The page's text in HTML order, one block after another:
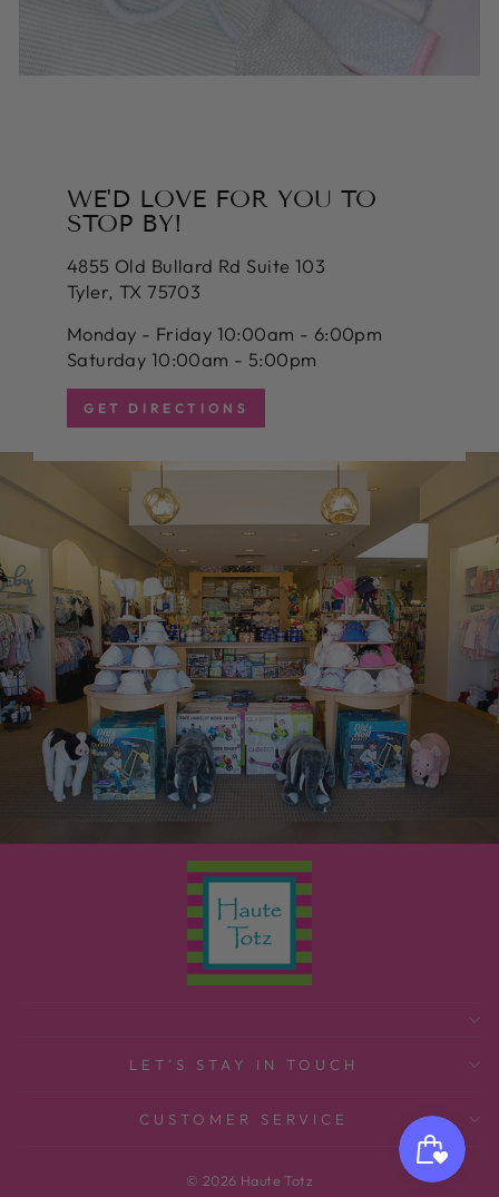
WE'D LOVE FOR YOU TO
STOP BY!
4855 Old Bullard Rd Suite 103
Tyler, TX 75703
Monday - Friday 10:00am - 6:00pm
Saturday 10:00am - 5:00pm
GET DIRECTIONS
LET'S STAY IN TOUCH
CUSTOMER SERVICE
© 2026 Haute Totz